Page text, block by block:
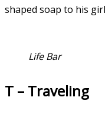
shaped soap to his
Life Bar
T – Traveling